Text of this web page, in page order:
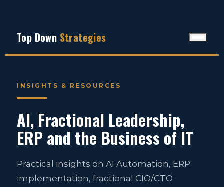
Top Down Strategies
INSIGHTS & RESOURCES
AI, Fractional Leadership,
ERP and the Business of IT
Practical insights on AI Automation, ERP
implementation, fractional CIO/CTO